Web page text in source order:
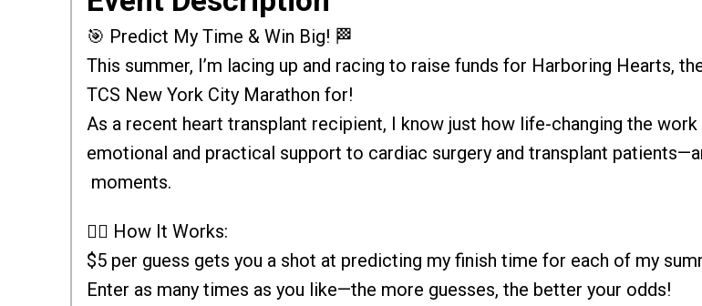
🎯 Predict My Time & Win Big! 🏁
This summer, I’m lacing up and racing to raise funds for Harboring Hearts,
TCS New York City Marathon for!
As a recent heart transplant recipient, I know just how life-changing the
emotional and practical support to cardiac surgery and transplant
moments.
🏃‍♂️ How It Works:
$5 per guess gets you a shot at predicting my finish time for each of my
Enter as many times as you like—the more guesses, the better your odds!